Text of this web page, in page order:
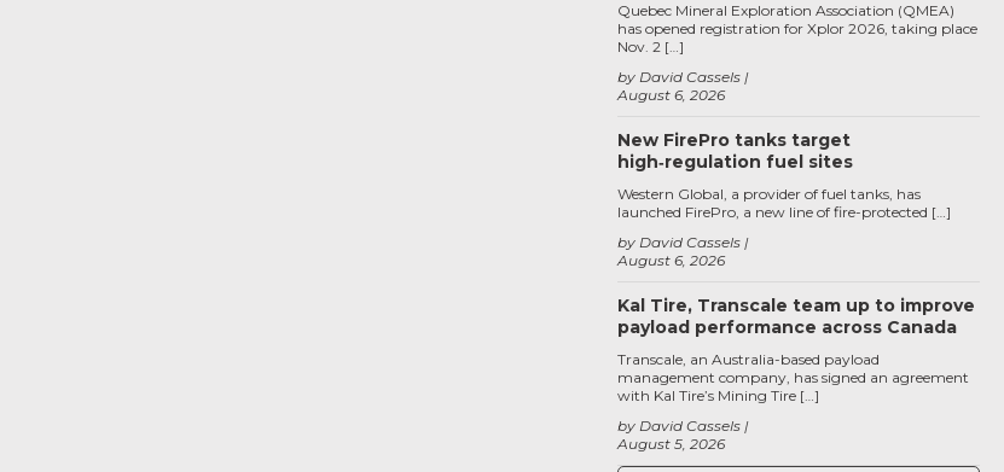
August 6, 2026
by David Cassels
Quebec Mineral Exploration Association (QMEA)
has opened registration for Xplor 2026, taking place
Nov. 2 […]
New FirePro tanks target
high‑regulation fuel sites
August 6, 2026
by David Cassels
Western Global, a provider of fuel tanks, has
launched FirePro, a new line of fire-protected […]
Kal Tire, Transcale team up to improve
payload performance across Canada
August 5, 2026
by David Cassels
Transcale, an Australia-based payload
management company, has signed an agreement
with Kal Tire’s Mining Tire […]